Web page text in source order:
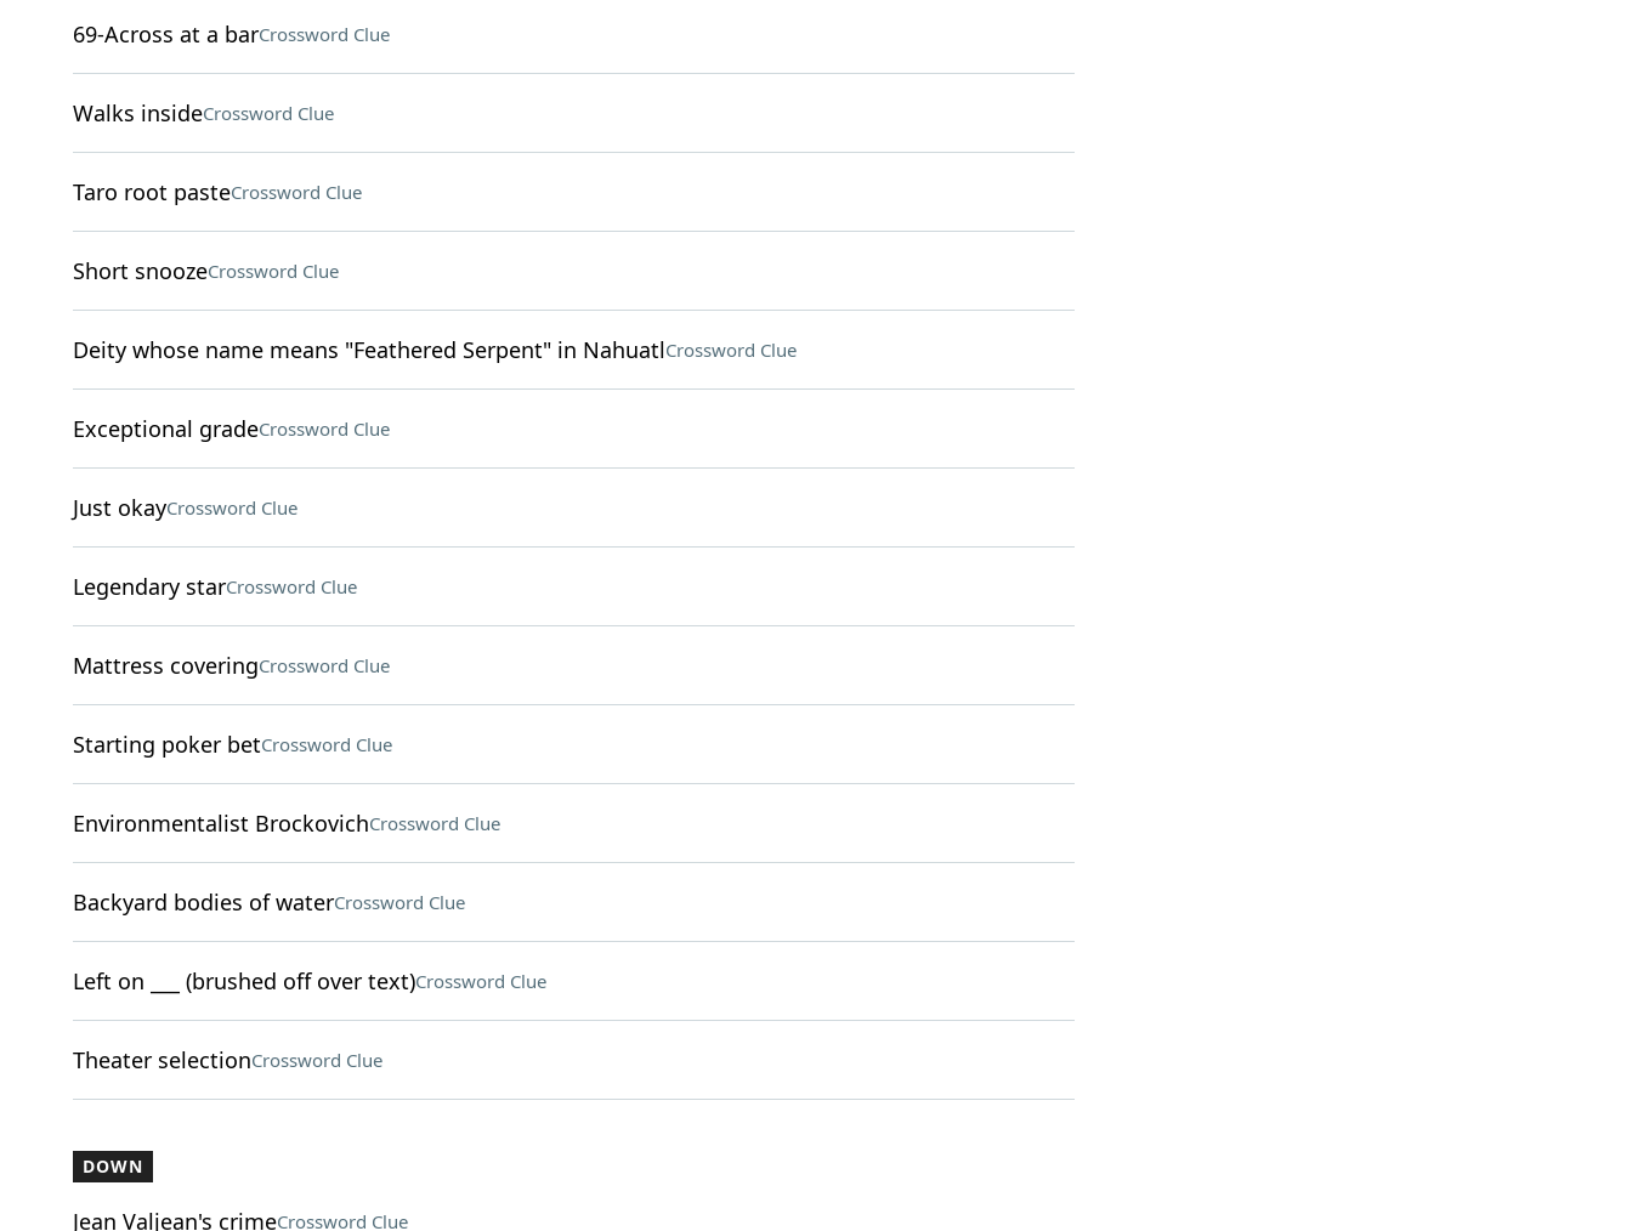
69-Across at a barCrossword Clue
Walks insideCrossword Clue
Taro root pasteCrossword Clue
Short snoozeCrossword Clue
Deity whose name means "Feathered Serpent" in NahuatlCrossword Clue
Exceptional gradeCrossword Clue
Just okayCrossword Clue
Legendary starCrossword Clue
Mattress coveringCrossword Clue
Starting poker betCrossword Clue
Environmentalist BrockovichCrossword Clue
Backyard bodies of waterCrossword Clue
Left on ___ (brushed off over text)Crossword Clue
Theater selectionCrossword Clue
DOWN
Jean Valjean's crimeCrossword Clue